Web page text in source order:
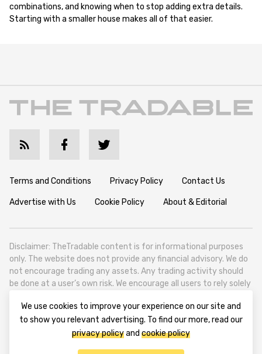
combinations, and knowing when to stop adding extra details.
Starting with a smaller house makes all of that easier.
Terms and Conditions Privacy Policy Contact Us
Advertise with Us Cookie Policy About & Editorial
Disclaimer: TheTradable content is for informational purposes
only. The website does not provide any financial advisory. We do
not encourage trading any assets. Any trading activity should
be done at a user’s own risk. We encourage all users to rely solely
TheTradable is a Financial News Website, focusing on the global
Tradables Market. TheTradable is based in Tbilisi (0179, Georgia,
Tbilisi City, Vake District, 49 Besarion Zhghenti Street, VAT
We use cookies to improve your experience on our site and
to show you relevant advertising. To find our more, read our
privacy policyand cookie policy